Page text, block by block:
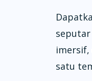
imersif,
satu